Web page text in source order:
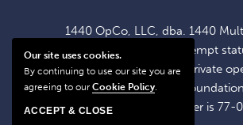
1440 OpCo, LLC, dba. 1440
operating within the exempt
1440 Foundation, a private
foundation. The 1440
tax identification number is 77-
Our site uses cookies.
By continuing to use our site you are
agreeing to our Cookie Policy.
ACCEPT & CLOSE